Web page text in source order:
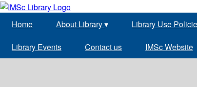
Home About Library▾ Library Use
Library Events Contact us IMSc Website